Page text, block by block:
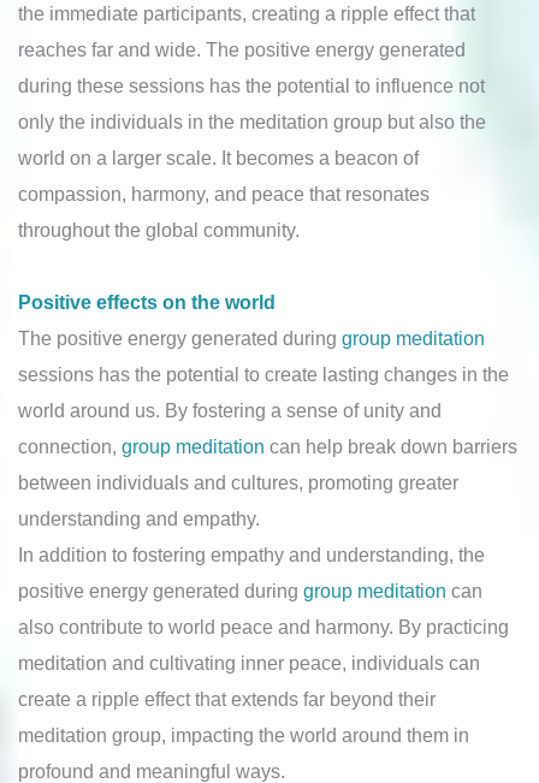
the immediate participants, creating a ripple effect that
reaches far and wide. The positive energy generated
during these sessions has the potential to influence not
only the individuals in the meditation group but also the
world on a larger scale. It becomes a beacon of
compassion, harmony, and peace that resonates
throughout the global community.
Positive effects on the world
The positive energy generated during group meditation
sessions has the potential to create lasting changes in the
world around us. By fostering a sense of unity and
connection, group meditation can help break down barriers
between individuals and cultures, promoting greater
understanding and empathy.
In addition to fostering empathy and understanding, the
positive energy generated during group meditation can
also contribute to world peace and harmony. By practicing
meditation and cultivating inner peace, individuals can
create a ripple effect that extends far beyond their
meditation group, impacting the world around them in
profound and meaningful ways.